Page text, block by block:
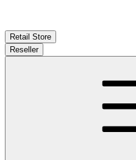
Retail Store
Reseller